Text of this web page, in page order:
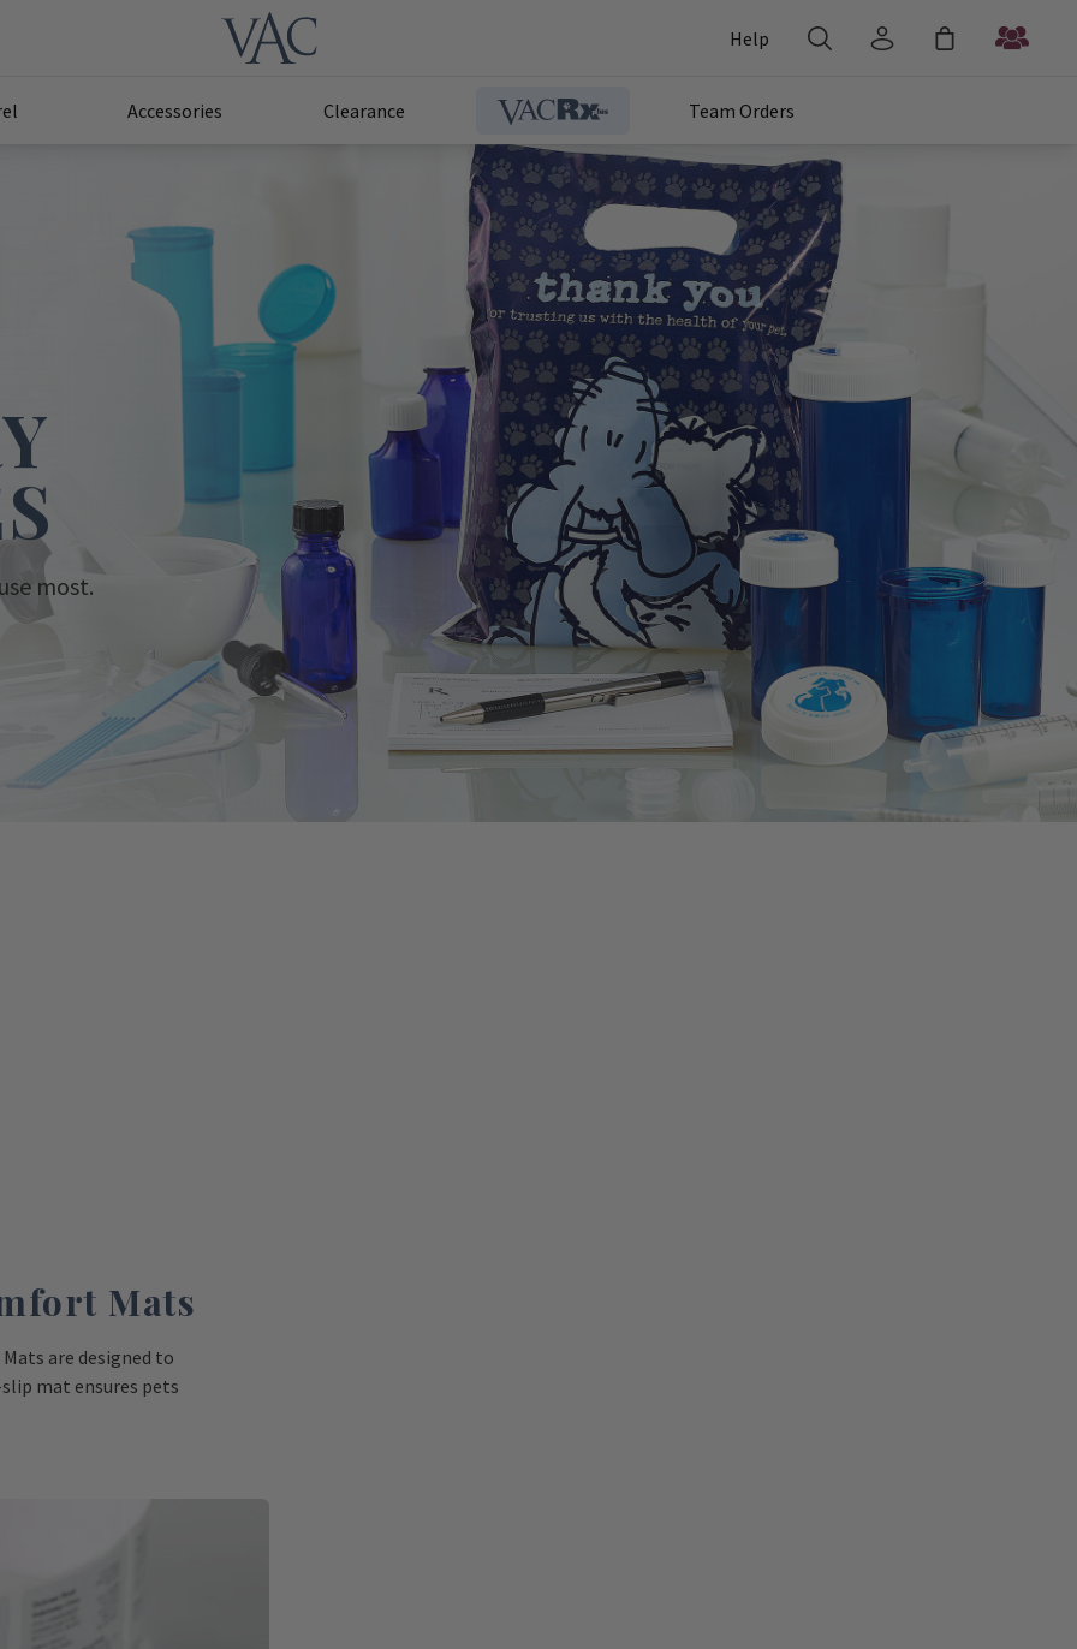
Help
Accessories Clearance Team Orders
most.
Mats
are designed to
mat ensures pets